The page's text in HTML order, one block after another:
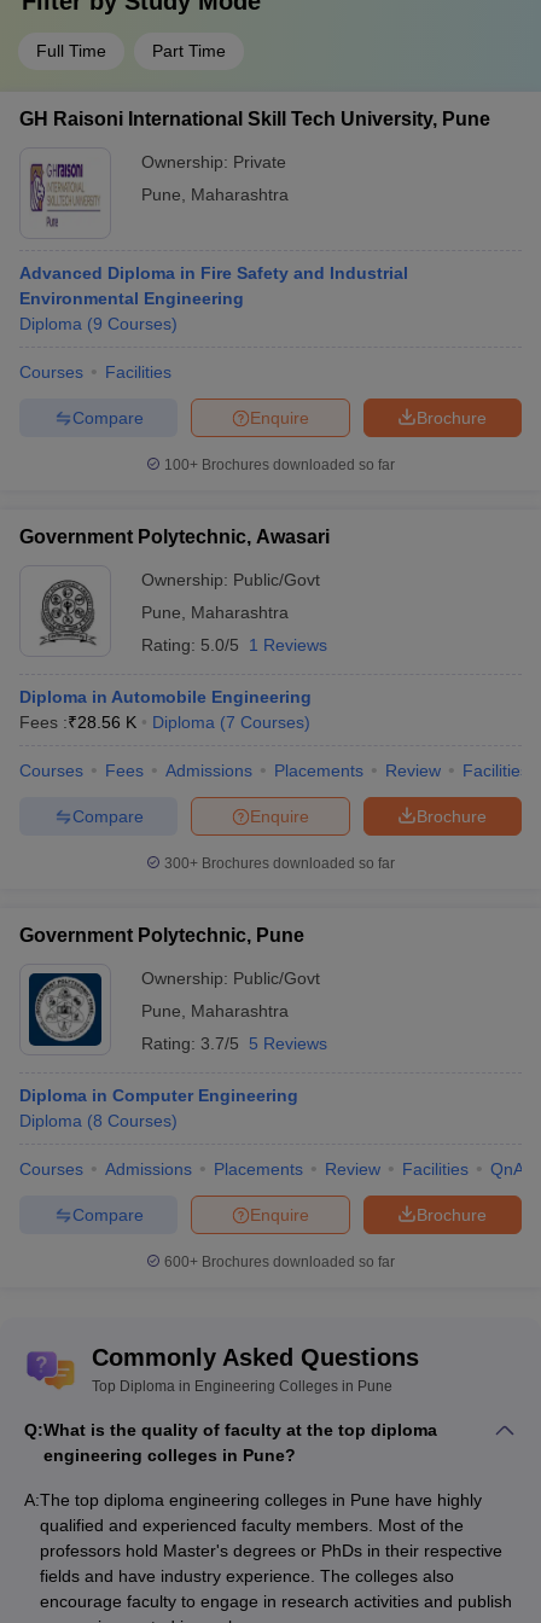
Full Time Part Time
GH Raisoni International Skill Tech University, Pune
Ownership: Private
Pune
Maharashtra
Advanced Diploma in Fire Safety and Industrial
Environmental Engineering
Diploma (9 Courses)
Courses Facilities
Brochure
Enquire
Compare
100+ Brochures downloaded so far
Government Polytechnic, Awasari
Ownership: Public/Govt
Pune
Maharashtra
Rating: 5.0/5 1 Reviews
Diploma in Automobile Engineering
Fees :₹28.56 K Diploma (7 Courses)
Courses Fees Admissions Placements Review Facilities
Brochure
Enquire
Compare
300+ Brochures downloaded so far
Government Polytechnic, Pune
Ownership: Public/Govt
Pune
Maharashtra
Rating: 3.7/5 5 Reviews
Diploma in Computer Engineering
Diploma (8 Courses)
Courses Admissions Placements Review Facilities QnA
Brochure
Enquire
Compare
600+ Brochures downloaded so far
Commonly Asked Questions
Top Diploma in Engineering Colleges in Pune
Q:What is the quality of faculty at the top diploma
engineering colleges in Pune?
A:The top diploma engineering colleges in Pune have highly
qualified and experienced faculty members. Most of the
professors hold Master's degrees or PhDs in their respective
fields and have industry experience. The colleges also
encourage faculty to engage in research activities and publish